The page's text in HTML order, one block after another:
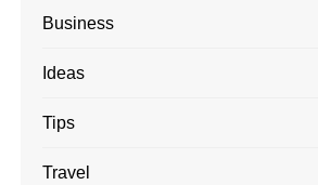
Business
Ideas
Tips
Travel